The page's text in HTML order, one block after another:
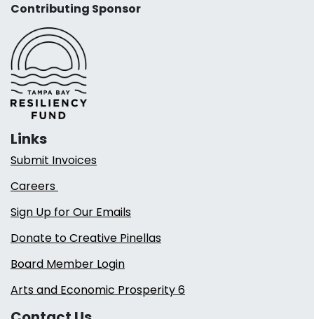
Contributing Sponsor
Links
Submit Invoices
Careers
Sign Up for Our Emails
Donate to Creative Pinellas
Board Member Login
Arts and Economic Prosperity 6